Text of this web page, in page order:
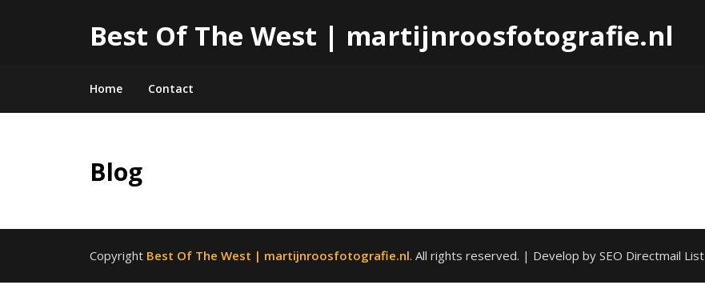
Best Of The West | martijnroosfotografie.nl
Home Contact
to
content
Blog
Copyright Best Of The West | martijnroosfotografie.nl. All rights reserved. | Develop by SEO Directmail List